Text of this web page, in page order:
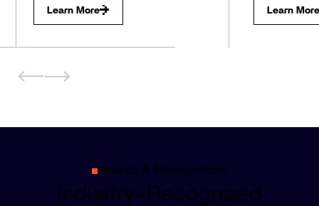
Learn More Learn
Awards & Recognitions
Industry-Recognized